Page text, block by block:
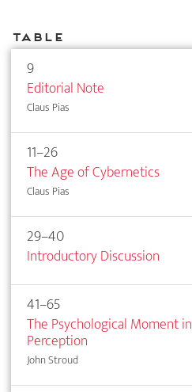
Table
9
Editorial Note
Claus Pias
11–26
The Age of Cybernetics
Claus Pias
29–40
Introductory Discussion
41–65
The Psychological Moment in
Perception
John Stroud